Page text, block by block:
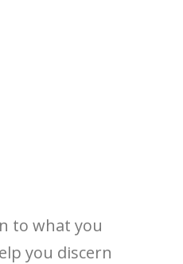
to what you
you discern